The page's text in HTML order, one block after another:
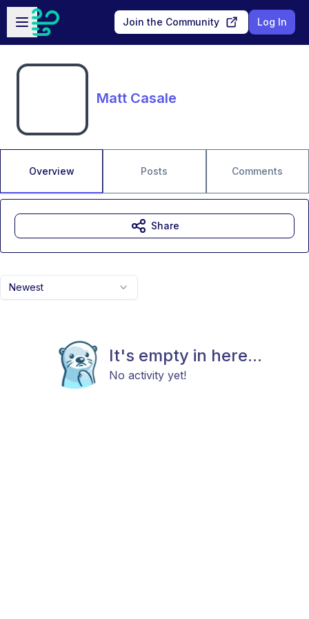
Skip to main content
Open sidebar
Join the Community Log In
Matt Casale
Overview Posts Comments
Newest
It's empty in here...
No activity yet!
Share